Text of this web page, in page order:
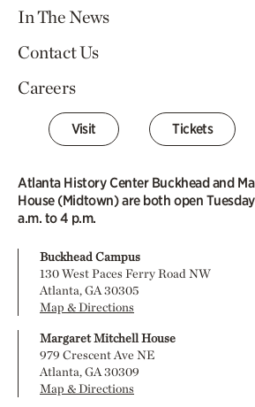
In The News
Contact Us
Careers
Visit Tickets
Atlanta History Center Buckhead and
House (Midtown) are both open
a.m. to 4 p.m.
Buckhead Campus
130 West Paces Ferry Road NW
Atlanta, GA 30305
Map & Directions
Margaret Mitchell House
979 Crescent Ave NE
Atlanta, GA 30309
Map & Directions